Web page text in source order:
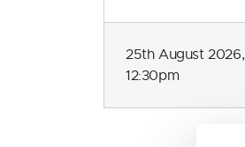
25th August 2026,
12:30pm